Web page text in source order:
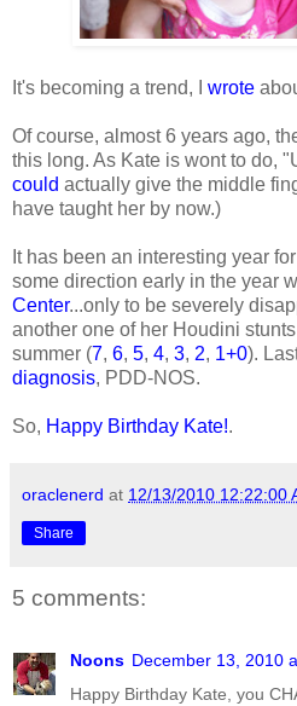
It's becoming a trend, I wrote
Of course, almost 6 years ago,
this long. As Kate is wont to do,
could actually give the middle
have taught her by now.)
It has been an interesting year
some direction early in the year
Center...only to be severely
another one of her Houdini
summer (7, 6, 5, 4, 3, 2, 1+0).
diagnosis, PDD-NOS.
So, Happy Birthday Kate!.
oraclenerd at 12/13/2010 12:22:00
Share
5 comments:
Noons December 13, 2010
Happy Birthday Kate, you